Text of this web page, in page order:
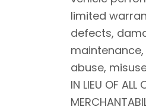
limited
defects,
abuse,
IN LIEU OF ALL